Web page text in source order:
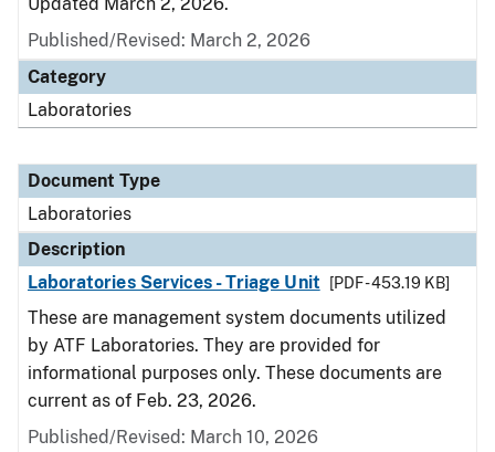
Published/Revised: March 2, 2026
Category
Laboratories
Document Type
Laboratories
Description
Laboratories Services - Triage Unit
[PDF - 453.19 KB]
These are management system documents utilized
by ATF Laboratories. They are provided for
informational purposes only. These documents are
current as of Feb. 23, 2026.
Published/Revised: March 10, 2026